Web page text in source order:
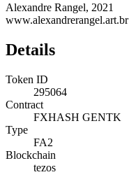
Alexandre Rangel, 2021
www.alexandrerangel.art.br
Details
Token ID
295064
Contract
FXHASH GENTK
Type
FA2
Blockchain
tezos